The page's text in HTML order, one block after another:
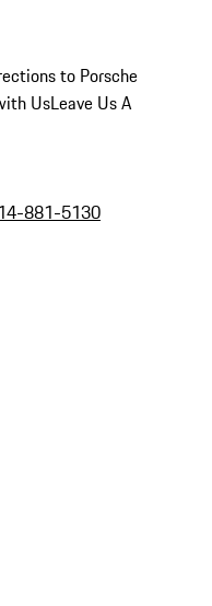
to Porsche
UsLeave Us A
881-5130